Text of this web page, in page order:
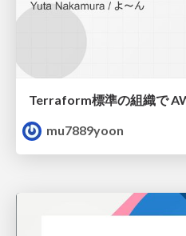
Terraform標準の組織で
mu7889yoon